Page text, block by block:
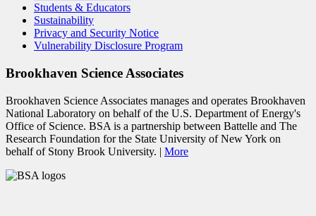
Students & Educators
Sustainability
Privacy and Security Notice
Vulnerability Disclosure Program
Brookhaven Science Associates
Brookhaven Science Associates manages and operates Brookhaven
National Laboratory on behalf of the U.S. Department of Energy's
Office of Science. BSA is a partnership between Battelle and The
Research Foundation for the State University of New York on
behalf of Stony Brook University. | More